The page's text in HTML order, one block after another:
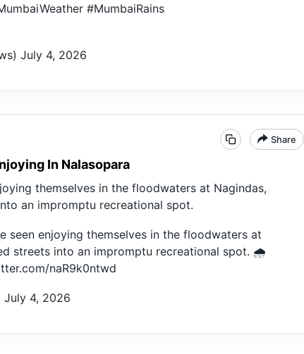
#MumbaiRains
July 4, 2026
Share
In Nalasopara
themselves in the floodwaters at Nagindas,
an impromptu recreational spot.
seen enjoying themselves in the floodwaters at
streets into an impromptu recreational spot. 🌧️
naR9k0ntwd
July 4, 2026